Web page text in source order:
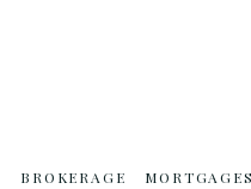
BROKERAGE